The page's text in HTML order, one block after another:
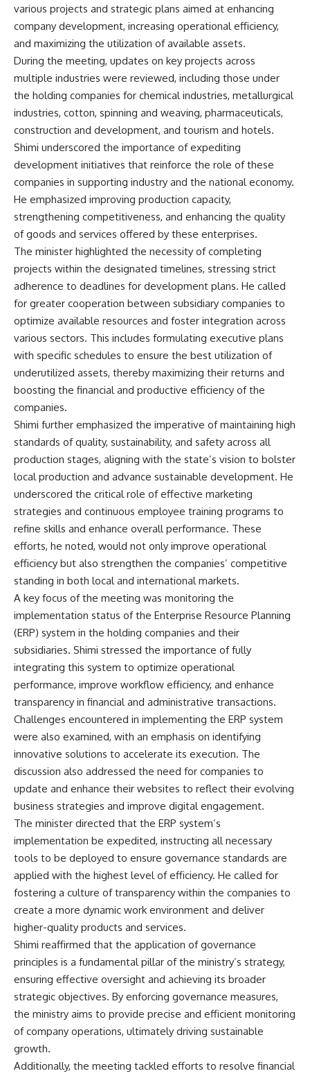
various projects and strategic plans aimed at enhancing
company development, increasing operational efficiency,
and maximizing the utilization of available assets.
During the meeting, updates on key projects across
multiple industries were reviewed, including those under
the holding companies for chemical industries, metallurgical
industries, cotton, spinning and weaving, pharmaceuticals,
construction and development, and tourism and hotels.
Shimi underscored the importance of expediting
development initiatives that reinforce the role of these
companies in supporting industry and the national economy.
He emphasized improving production capacity,
strengthening competitiveness, and enhancing the quality
of goods and services offered by these enterprises.
The minister highlighted the necessity of completing
projects within the designated timelines, stressing strict
adherence to deadlines for development plans. He called
for greater cooperation between subsidiary companies to
optimize available resources and foster integration across
various sectors. This includes formulating executive plans
with specific schedules to ensure the best utilization of
underutilized assets, thereby maximizing their returns and
boosting the financial and productive efficiency of the
companies.
Shimi further emphasized the imperative of maintaining high
standards of quality, sustainability, and safety across all
production stages, aligning with the state’s vision to bolster
local production and advance sustainable development. He
underscored the critical role of effective marketing
strategies and continuous employee training programs to
refine skills and enhance overall performance. These
efforts, he noted, would not only improve operational
efficiency but also strengthen the companies’ competitive
standing in both local and international markets.
A key focus of the meeting was monitoring the
implementation status of the Enterprise Resource Planning
(ERP) system in the holding companies and their
subsidiaries. Shimi stressed the importance of fully
integrating this system to optimize operational
performance, improve workflow efficiency, and enhance
transparency in financial and administrative transactions.
Challenges encountered in implementing the ERP system
were also examined, with an emphasis on identifying
innovative solutions to accelerate its execution. The
discussion also addressed the need for companies to
update and enhance their websites to reflect their evolving
business strategies and improve digital engagement.
The minister directed that the ERP system’s
implementation be expedited, instructing all necessary
tools to be deployed to ensure governance standards are
applied with the highest level of efficiency. He called for
fostering a culture of transparency within the companies to
create a more dynamic work environment and deliver
higher-quality products and services.
Shimi reaffirmed that the application of governance
principles is a fundamental pillar of the ministry’s strategy,
ensuring effective oversight and achieving its broader
strategic objectives. By enforcing governance measures,
the ministry aims to provide precise and efficient monitoring
of company operations, ultimately driving sustainable
growth.
Additionally, the meeting tackled efforts to resolve financial